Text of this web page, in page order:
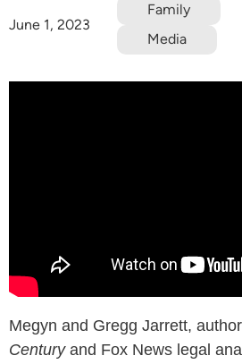
June 1, 2023
Family
Media
Megyn and Gregg Jarrett,
Centuryand Fox News legal